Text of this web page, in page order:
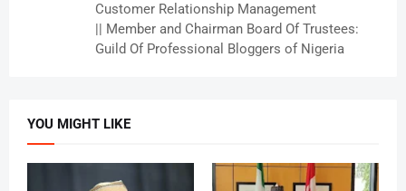
Customer Relationship Management
|| Member and Chairman Board Of Trustees:
Guild Of Professional Bloggers of Nigeria
YOU MIGHT LIKE